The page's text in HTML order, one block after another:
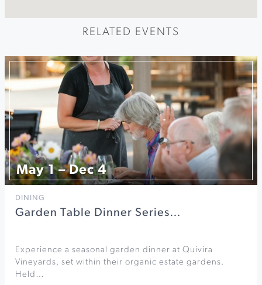
RELATED EVENTS
May 1 – Dec 4
DINING
Garden Table Dinner Series…
Experience a seasonal garden dinner at Quivira
Vineyards, set within their organic estate gardens.
Held…